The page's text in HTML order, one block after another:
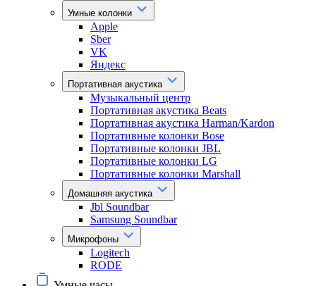
Умные колонки
Apple
Sber
VK
Яндекс
Портативная акустика
Музыкальный центр
Портативная акустика Beats
Портативная акустика Harman/Kardon
Портативные колонки Bose
Портативные колонки JBL
Портативные колонки LG
Портативные колонки Marshall
Домашняя акустика
Jbl Soundbar
Samsung Soundbar
Микрофоны
Logitech
RODE